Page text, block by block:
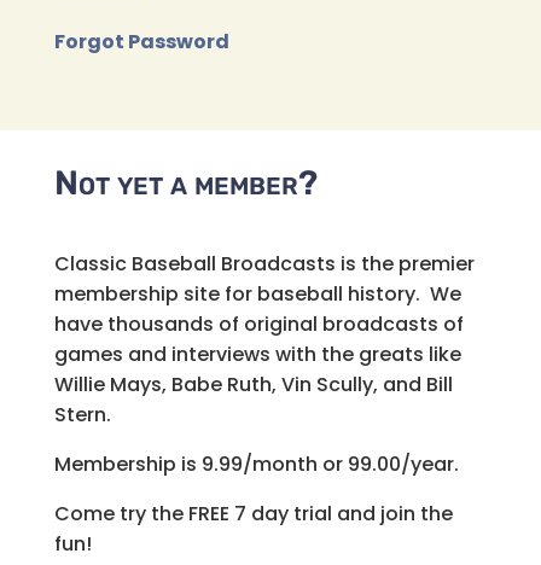
Forgot Password
Not yet a member?
Classic Baseball Broadcasts is the premier
membership site for baseball history. We
have thousands of original broadcasts of
games and interviews with the greats like
Willie Mays, Babe Ruth, Vin Scully, and Bill
Stern.
Membership is 9.99/month or 99.00/year.
Come try the FREE 7 day trial and join the
fun!